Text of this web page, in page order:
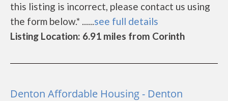
this listing is incorrect, please contact us using
the form below.* ......see full details
Listing Location: 6.91 miles from Corinth
Denton Affordable Housing - Denton